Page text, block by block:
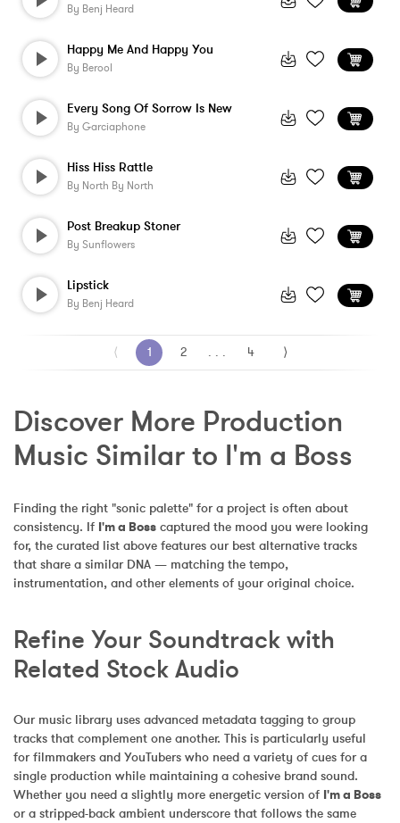
By Benj Heard
Happy Me And Happy You
By Berool
Every Song Of Sorrow Is New
By Garciaphone
Hiss Hiss Rattle
By North By North
Post Breakup Stoner
By Sunflowers
Lipstick
By Benj Heard
⟨ 1 2 . . . 4 ⟩
Discover More Production
Music Similar to I'm a Boss
Finding the right "sonic palette" for a project is often about
consistency. If I'm a Boss captured the mood you were looking
for, the curated list above features our best alternative tracks
that share a similar DNA — matching the tempo,
instrumentation, and other elements of your original choice.
Refine Your Soundtrack with
Related Stock Audio
Our music library uses advanced metadata tagging to group
tracks that complement one another. This is particularly useful
for filmmakers and YouTubers who need a variety of cues for a
single production while maintaining a cohesive brand sound.
Whether you need a slightly more energetic version of I'm a Boss
or a stripped-back ambient underscore that follows the same